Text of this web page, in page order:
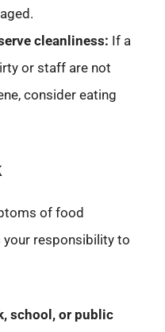
cleanliness: If a
or staff are not
consider eating
of food
your responsibility to
school, or public